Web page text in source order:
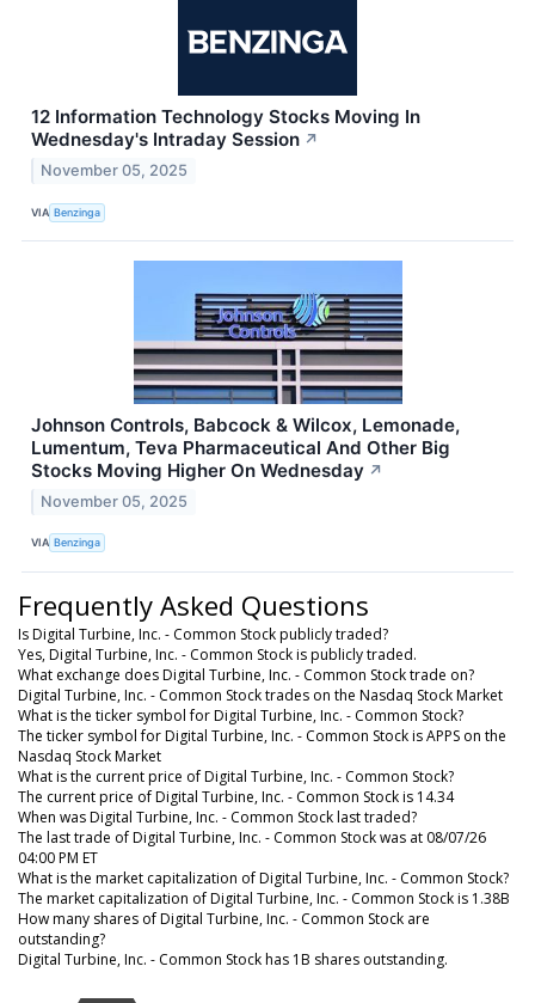
12 Information Technology Stocks Moving In
Wednesday's Intraday Session ↗
November 05, 2025
VIA Benzinga
Johnson Controls, Babcock & Wilcox, Lemonade,
Lumentum, Teva Pharmaceutical And Other Big
Stocks Moving Higher On Wednesday ↗
November 05, 2025
VIA Benzinga
Frequently Asked Questions
Is Digital Turbine, Inc. - Common Stock publicly traded?
Yes, Digital Turbine, Inc. - Common Stock is publicly traded.
What exchange does Digital Turbine, Inc. - Common Stock trade on?
Digital Turbine, Inc. - Common Stock trades on the Nasdaq Stock Market
What is the ticker symbol for Digital Turbine, Inc. - Common Stock?
The ticker symbol for Digital Turbine, Inc. - Common Stock is APPS on the
Nasdaq Stock Market
What is the current price of Digital Turbine, Inc. - Common Stock?
The current price of Digital Turbine, Inc. - Common Stock is 14.34
When was Digital Turbine, Inc. - Common Stock last traded?
The last trade of Digital Turbine, Inc. - Common Stock was at 08/07/26
04:00 PM ET
What is the market capitalization of Digital Turbine, Inc. - Common Stock?
The market capitalization of Digital Turbine, Inc. - Common Stock is 1.38B
How many shares of Digital Turbine, Inc. - Common Stock are
outstanding?
Digital Turbine, Inc. - Common Stock has 1B shares outstanding.